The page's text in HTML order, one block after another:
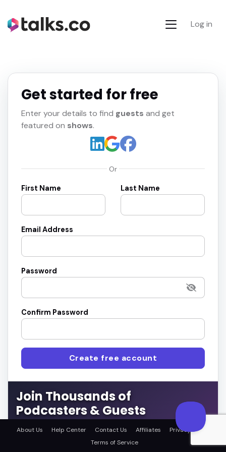
Log in
Join Thousands of
Podcasters & Guests
Connect with the right guests or get featured on top
Get started for free
Enter your details to find guests and get
featured on shows.
Or
First Name Last Name
Email Address
Password
Confirm Password
Create free account
About Us Help Center Contact Us Affiliates
Privacy Policy
Terms of Service